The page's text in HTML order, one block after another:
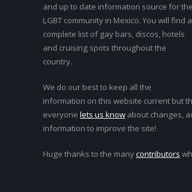
and up to date information source for the
LGBT community in Mexico. You will find a
complete list of gay bars, discos, hotels
and cruising spots throughout the
country.
We do our best to keep all the
information on this website current but
everyone lets us know about changes,
information to improve the site!
Huge thanks to the manycontributors